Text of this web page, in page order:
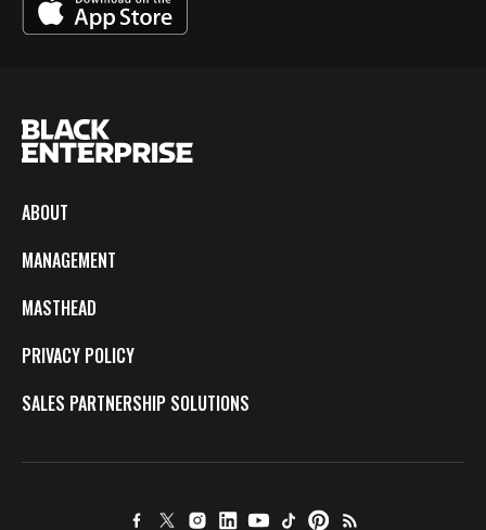
ABOUT
MANAGEMENT
MASTHEAD
PRIVACY POLICY
SALES PARTNERSHIP SOLUTIONS